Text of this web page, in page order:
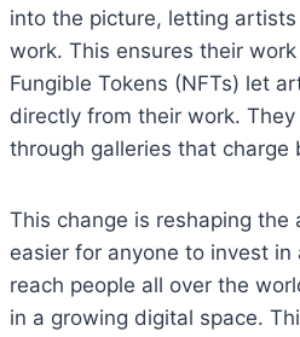
into the picture, letting
work. This ensures their
Fungible Tokens (NFTs) let
directly from their work. They
through galleries that charge
This change is reshaping
easier for anyone to invest
reach people all over the
in a growing digital space.